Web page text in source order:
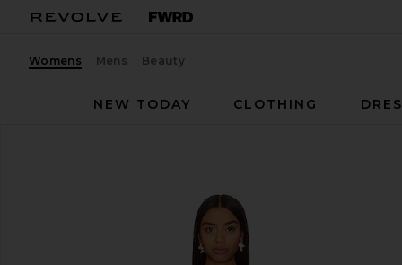
Womens Mens Beauty
NEW TODAY
CLOTHING
favorite NBD Heather Jumpsuit in Black